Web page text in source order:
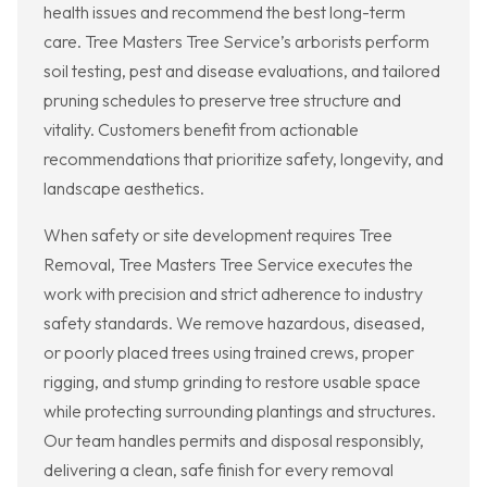
health issues and recommend the best long-term
care. Tree Masters Tree Service’s arborists perform
soil testing, pest and disease evaluations, and tailored
pruning schedules to preserve tree structure and
vitality. Customers benefit from actionable
recommendations that prioritize safety, longevity, and
landscape aesthetics.
When safety or site development requires Tree
Removal, Tree Masters Tree Service executes the
work with precision and strict adherence to industry
safety standards. We remove hazardous, diseased,
or poorly placed trees using trained crews, proper
rigging, and stump grinding to restore usable space
while protecting surrounding plantings and structures.
Our team handles permits and disposal responsibly,
delivering a clean, safe finish for every removal